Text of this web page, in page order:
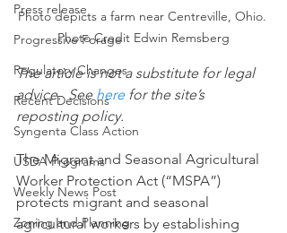
Press release
Progressive Forage
Regulatory Changes
Recent Decisions
Syngenta Class Action
USDA Programs
Weekly News Post
Zoning and Planning
Photo depicts a farm near Centreville, Ohio.
Photo Credit Edwin Remsberg
The article is not a substitute for legal
advice.  See here for the site’s
reposting policy.
The Migrant and Seasonal Agricultural
Worker Protection Act (“MSPA”)
protects migrant and seasonal
agricultural workers by establishing